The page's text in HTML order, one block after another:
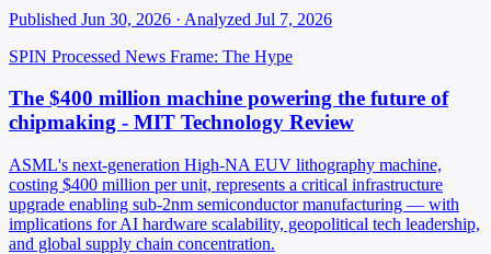
Published Jun 30, 2026 · Analyzed Jul 7, 2026
SPIN Processed News Frame: The Hype
The $400 million machine powering the future of
chipmaking - MIT Technology Review
ASML's next-generation High-NA EUV lithography machine,
costing $400 million per unit, represents a critical infrastructure
upgrade enabling sub-2nm semiconductor manufacturing — with
implications for AI hardware scalability, geopolitical tech leadership,
and global supply chain concentration.